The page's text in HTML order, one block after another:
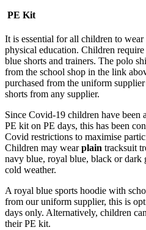
PE Kit
It is essential for all children to
physical education. Children
blue shorts and trainers. The polo
from the school shop in the link
purchased from the uniform
shorts from any supplier.
Since Covid-19 children have been
PE kit on PE days, this has been
Covid restrictions to maximise
Children may wear plain tracksuit
navy blue, royal blue, black or dark
cold weather.
A royal blue sports hoodie with
from our uniform supplier, this is
days only. Alternatively, children
their PE kit.